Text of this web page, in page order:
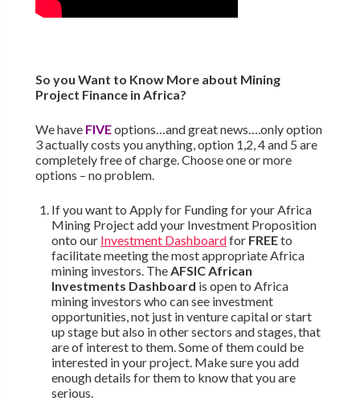
So you Want to Know More about Mining
Project Finance in Africa?
We have FIVEoptions…and great news….only option
3 actually costs you anything, option 1,2, 4 and 5 are
completely free of charge. Choose one or more
options – no problem.
If you want to Apply for Funding for your Africa
Mining Project add your Investment Proposition
onto our Investment Dashboardfor FREEto
facilitate meeting the most appropriate Africa
mining investors. The AFSIC African
Investments Dashboard is open to Africa
mining investors who can see investment
opportunities, not just in venture capital or start
up stage but also in other sectors and stages, that
are of interest to them. Some of them could be
interested in your project. Make sure you add
enough details for them to know that you are
serious.